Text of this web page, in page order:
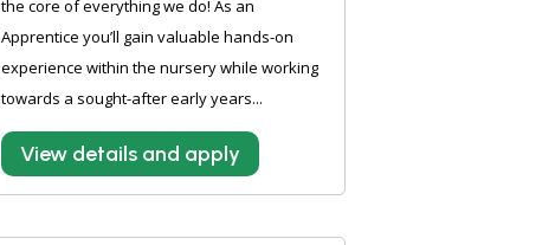
the core of everything we do! As an
Apprentice you’ll gain valuable hands-on
experience within the nursery while working
towards a sought-after early years...
View details and apply